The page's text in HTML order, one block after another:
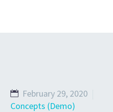
February 29, 2020
Concepts (Demo)